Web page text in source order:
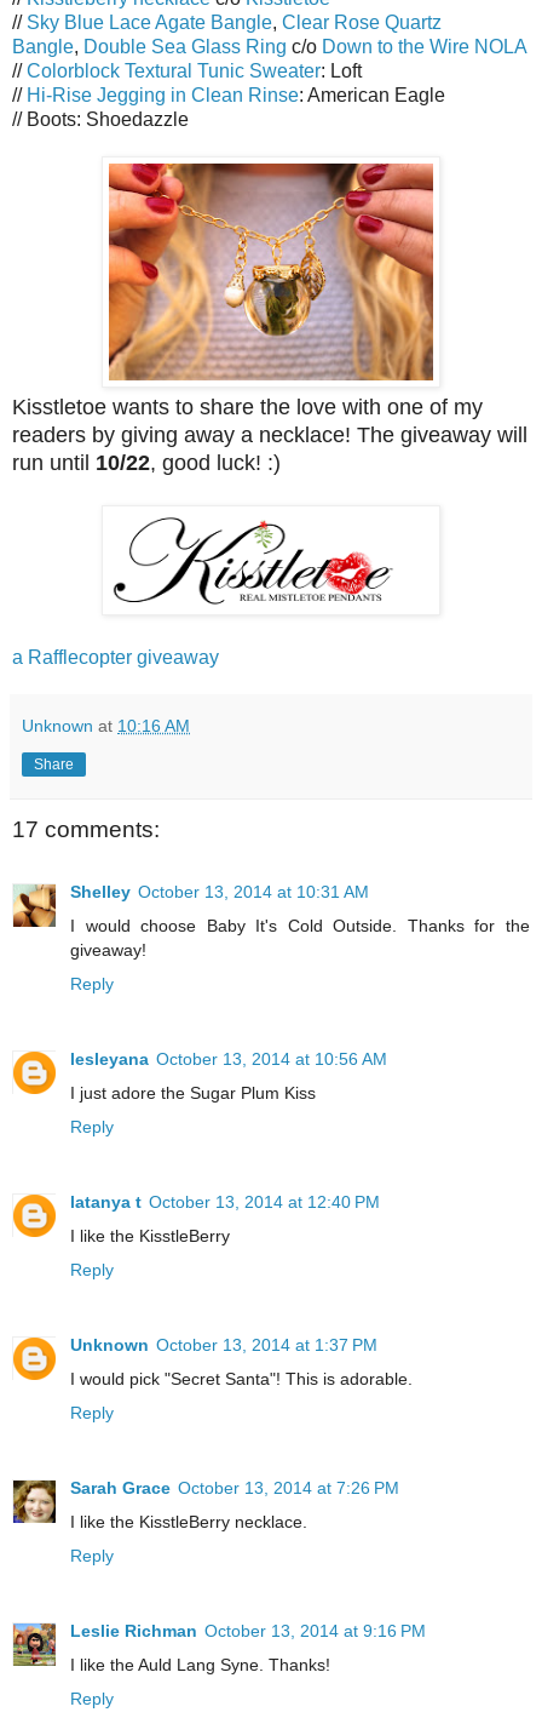
// Sky Blue Lace Agate Bangle, Clear Rose Quartz
Bangle, Double Sea Glass Ring c/o Down to the Wire NOLA
//Colorblock Textural Tunic Sweater: Loft
// Hi-Rise Jegging in Clean Rinse: American Eagle
// Boots: Shoedazzle
Kisstletoe wants to share the love with one of my
readers by giving away a necklace! The giveaway will
run until 10/22, good luck! :)
a Rafflecopter giveaway
Unknown at 10:16 AM
Share
17 comments:
Shelley October 13, 2014 at 10:31 AM
I would choose Baby It's Cold Outside. Thanks for the
giveaway!
Reply
lesleyana October 13, 2014 at 10:56 AM
I just adore the Sugar Plum Kiss
Reply
latanya t October 13, 2014 at 12:40 PM
I like the KisstleBerry
Reply
Unknown October 13, 2014 at 1:37 PM
I would pick "Secret Santa"! This is adorable.
Reply
Sarah Grace October 13, 2014 at 7:26 PM
I like the KisstleBerry necklace.
Reply
Leslie Richman October 13, 2014 at 9:16 PM
I like the Auld Lang Syne. Thanks!
Reply